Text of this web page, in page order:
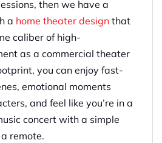
then we have a
a home theater design that
caliber of high-
as a commercial theater
you can enjoy fast-
emotional moments
and feel like you’re in a
concert with a simple
remote.